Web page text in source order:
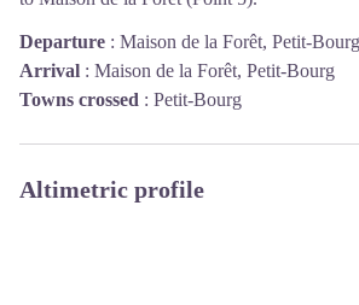
Departure : Maison de la Forêt, Petit-Bourg
Arrival : Maison de la Forêt, Petit-Bourg
Towns crossed : Petit-Bourg
Altimetric profile